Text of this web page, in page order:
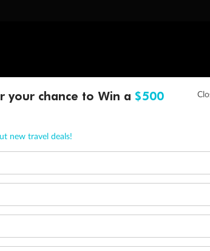
your chance to Win a $500
new travel deals!